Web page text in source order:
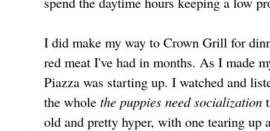
I did make my way to Crown Grill for
red meat I've had in months. As I made
Piazza was starting up. I watched and
the whole the puppies need socialization
old and pretty hyper, with one tearing up